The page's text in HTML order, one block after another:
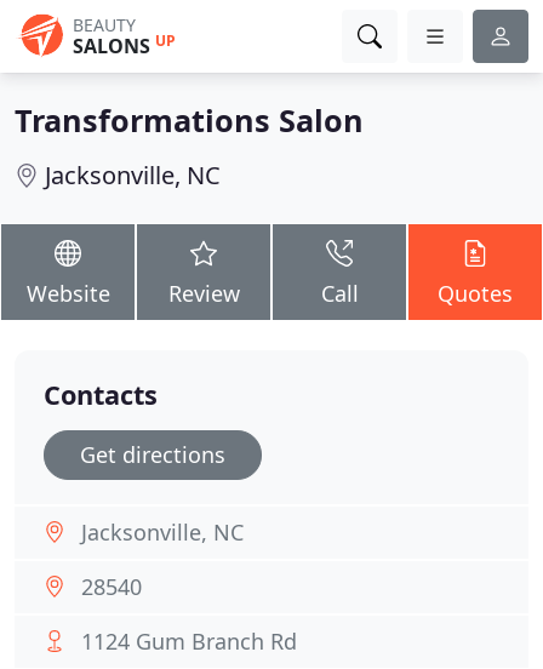
BEAUTY
SALONS UP
Transformations Salon
Jacksonville, NC
Website Review Call Quotes
Contacts
Get directions
Jacksonville, NC
28540
1124 Gum Branch Rd